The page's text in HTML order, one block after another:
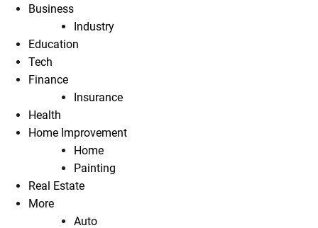
Business
Industry
Education
Tech
Finance
Insurance
Health
Home Improvement
Home
Painting
Real Estate
More
Auto